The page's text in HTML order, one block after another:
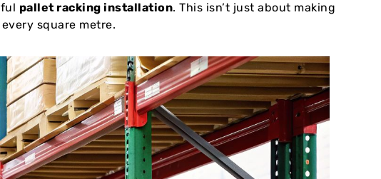
pallet racking installation. This isn’t just about making
square metre.